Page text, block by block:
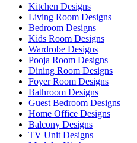
Kitchen Designs
Living Room Designs
Bedroom Designs
Kids Room Designs
Wardrobe Designs
Pooja Room Designs
Dining Room Designs
Foyer Room Designs
Bathroom Designs
Guest Bedroom Designs
Home Office Designs
Balcony Designs
TV Unit Designs